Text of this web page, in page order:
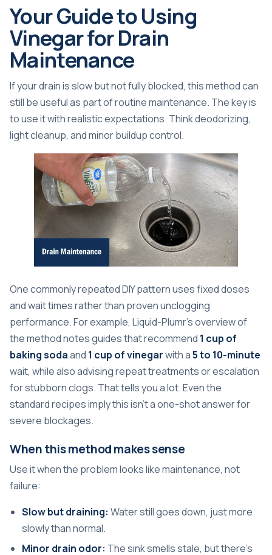
Your Guide to Using
Vinegar for Drain
Maintenance
If your drain is slow but not fully blocked, this method can
still be useful as part of routine maintenance. The key is
to use it with realistic expectations. Think deodorizing,
light cleanup, and minor buildup control.
One commonly repeated DIY pattern uses fixed doses
and wait times rather than proven unclogging
performance. For example, Liquid-Plumr's overview of
the methodnotes guides that recommend 1 cup of
baking sodaand 1 cup of vinegarwith a5 to 10-minute
wait, while also advising repeat treatments or escalation
for stubborn clogs. That tells you a lot. Even the
standard recipes imply this isn't a one-shot answer for
severe blockages.
When this method makes sense
Use it when the problem looks like maintenance, not
failure:
Slow but draining: Water still goes down, just more
slowly than normal.
Minor drain odor: The sink smells stale, but there's